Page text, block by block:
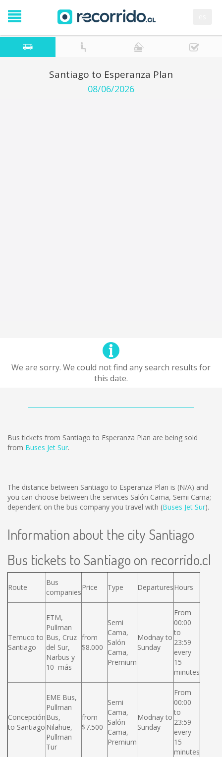
Santiago to Esperanza Plan
08/06/2026
We are sorry. We could not find any search results for
this date.
Bus tickets from Santiago to Esperanza Plan are being sold
from Buses Jet Sur.
The distance between Santiago to Esperanza Plan is (N/A) and
you can choose between the services Salón Cama, Semi Cama;
dependent on the bus company you travel with (Buses Jet Sur).
Information about the city Santiago
Bus tickets to Santiago on recorrido.cl
Route
Bus
companies
Price Type DeparturesHours
Temuco to
Santiago
ETM,
Pullman
Bus, Cruz
del Sur,
Narbus y
10 más
from
$8.000
Semi
Cama,
Salón
Cama,
Premium
Modnay to
Sunday
From
00:00
to
23:59
every
15
minutes
Concepción
to Santiago
EME Bus,
Pullman
Bus,
Nilahue,
Pullman
Tur
from
$7.500
Semi
Cama,
Salón
Cama,
Premium
Modnay to
Sunday
From
00:00
to
23:59
every
15
minutes